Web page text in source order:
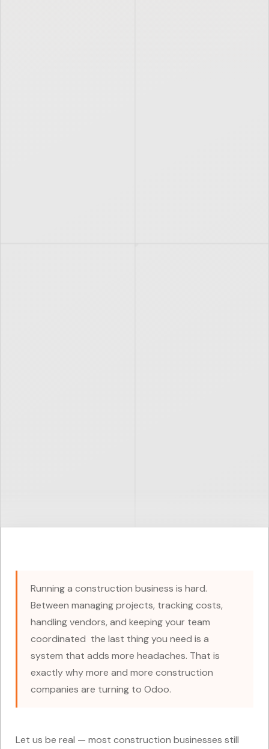
Running a construction business is hard.
Between managing projects, tracking costs,
handling vendors, and keeping your team
coordinated the last thing you need is a
system that adds more headaches. That is
exactly why more and more construction
companies are turning to Odoo.
Let us be real — most construction businesses still